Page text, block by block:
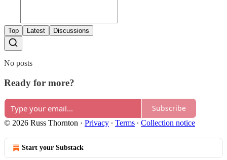
Top Latest Discussions
No posts
Ready for more?
Subscribe
© 2026 Russ Thornton · Privacy ∙ Terms ∙ Collection notice
Start your Substack